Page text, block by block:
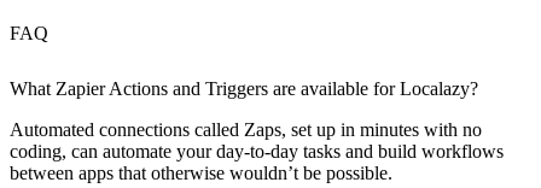
FAQ
What Zapier Actions and Triggers are available for Localazy?
Automated connections called Zaps, set up in minutes with no
coding, can automate your day-to-day tasks and build workflows
between apps that otherwise wouldn’t be possible.